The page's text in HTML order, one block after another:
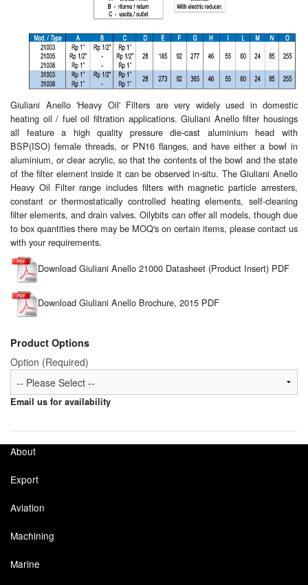
Giuliani Anello 'Heavy Oil' Filters are very widely used in domestic
heating oil / fuel oil filtration applications. Giuliani Anello filter housings
all feature a high quality pressure die-cast aluminium head with
BSP(ISO) female threads, or PN16 flanges, and have either a bowl in
aluminium, or clear acrylic, so that the contents of the bowl and the state
of the filter element inside it can be observed in-situ. The Giuliani Anello
Heavy Oil Filter range includes filters with magnetic particle arresters,
constant or thermostatically controlled heating elements, self-cleaning
filter elements, and drain valves. Oilybits can offer all models, though due
to box quantities there may be MOQ's on certain items, please contact us
with your requirements.
Download Giuliani Anello 21000 Datasheet (Product Insert) PDF
Download Giuliani Anello Brochure, 2015 PDF
Product Options
Option (Required)
Email us for availability
About
Export
Aviation
Machining
Marine